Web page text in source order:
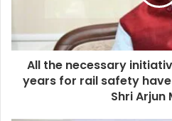
All the necessary
years for rail safety
Shri Arjun